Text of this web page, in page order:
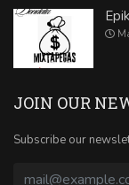
JOIN OUR
Subscribe our